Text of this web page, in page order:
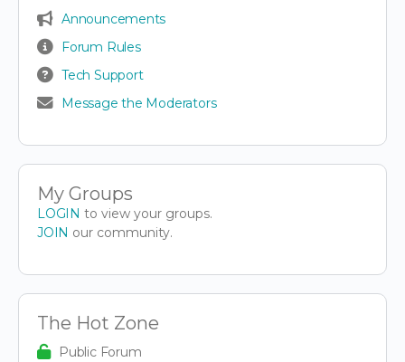
Announcements
Forum Rules
Tech Support
Message the Moderators
My Groups
LOGIN to view your groups.
JOIN our community.
The Hot Zone
Public Forum